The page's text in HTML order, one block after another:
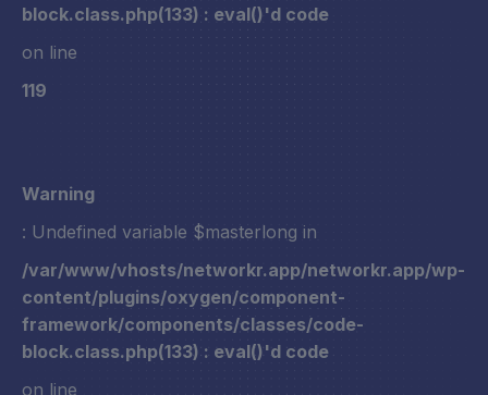
block.class.php(133) : eval()'d code
on line
119
Warning
: Undefined variable $masterlong in
/var/www/vhosts/networkr.app/networkr.app/wp-
content/plugins/oxygen/component-
framework/components/classes/code-
block.class.php(133) : eval()'d code
on line